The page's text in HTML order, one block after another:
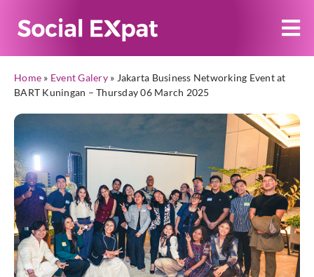
Home » Event Galery» Jakarta Business Networking Event at
BART Kuningan – Thursday 06 March 2025